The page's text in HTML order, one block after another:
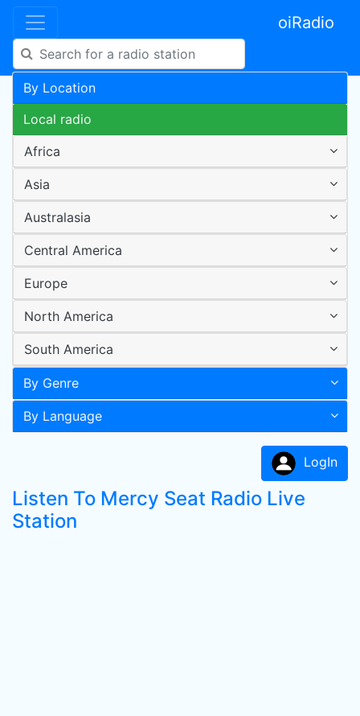
oiRadio
By Location
Local radio
Africa
Asia
Australasia
Central America
Europe
North America
South America
By Genre
By Language
LogIn
Listen To Mercy Seat Radio Live
Station